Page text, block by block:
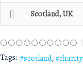
Scotland, UK
Tags: scotland charity